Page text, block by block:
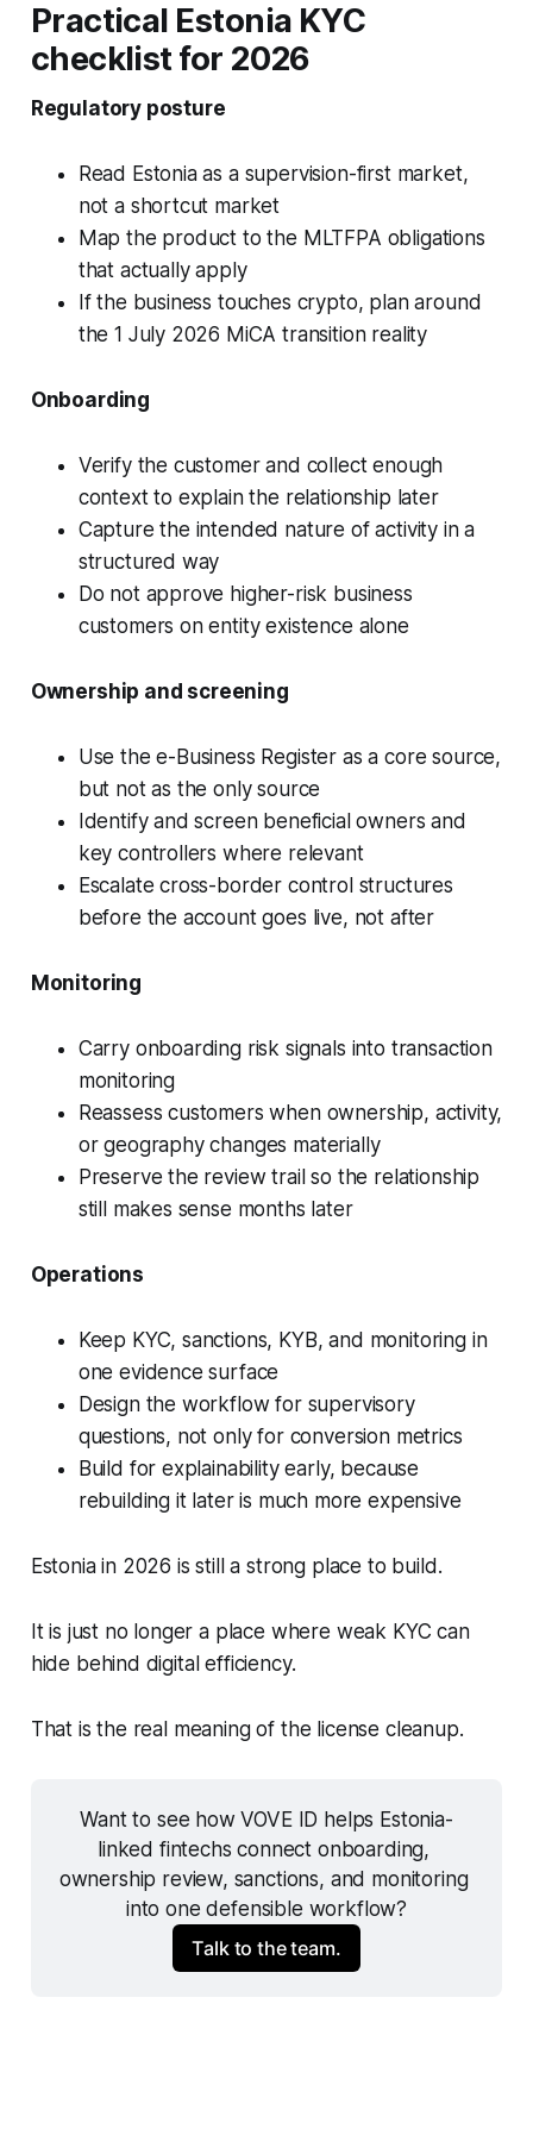
Practical Estonia KYC
checklist for 2026
Regulatory posture
Read Estonia as a supervision-first market,
not a shortcut market
Map the product to the MLTFPA obligations
that actually apply
If the business touches crypto, plan around
the 1 July 2026 MiCA transition reality
Onboarding
Verify the customer and collect enough
context to explain the relationship later
Capture the intended nature of activity in a
structured way
Do not approve higher-risk business
customers on entity existence alone
Ownership and screening
Use the e-Business Register as a core source,
but not as the only source
Identify and screen beneficial owners and
key controllers where relevant
Escalate cross-border control structures
before the account goes live, not after
Monitoring
Carry onboarding risk signals into transaction
monitoring
Reassess customers when ownership, activity,
or geography changes materially
Preserve the review trail so the relationship
still makes sense months later
Operations
Keep KYC, sanctions, KYB, and monitoring in
one evidence surface
Design the workflow for supervisory
questions, not only for conversion metrics
Build for explainability early, because
rebuilding it later is much more expensive
Estonia in 2026 is still a strong place to build.
It is just no longer a place where weak KYC can
hide behind digital efficiency.
That is the real meaning of the license cleanup.
Want to see how VOVE ID helps Estonia-
linked fintechs connect onboarding,
ownership review, sanctions, and monitoring
into one defensible workflow?
Talk to the team.